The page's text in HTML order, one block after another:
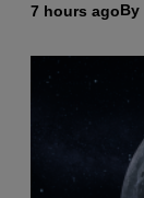
7 hours agoBy